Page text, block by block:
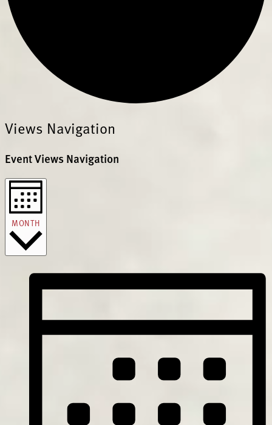
Views Navigation
Event Views Navigation
MONTH